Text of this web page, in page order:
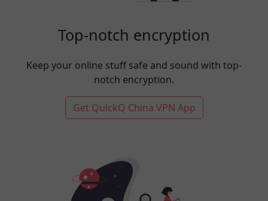
Top-notch encryption
Keep your online stuff safe and sound with top-
notch encryption.
Get QuickQ China VPN App